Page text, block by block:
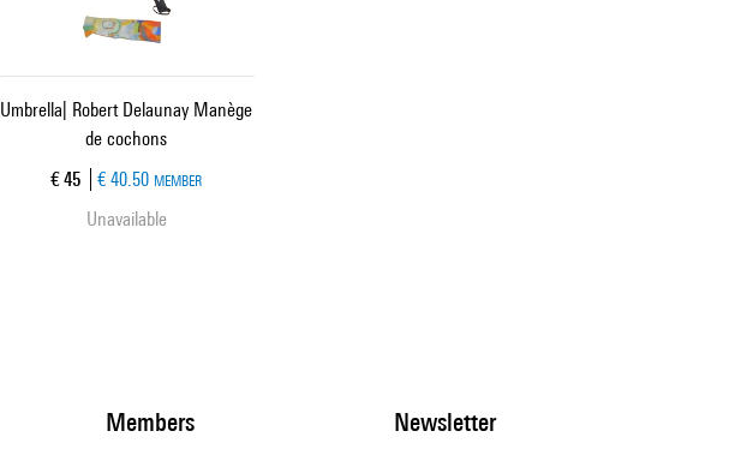
Umbrella| Robert Delaunay Manège
de cochons
Current price
€ 45 € 40.50 MEMBER
Unavailable
Newsletter
Members